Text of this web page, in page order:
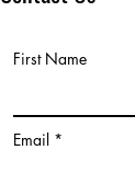
First Name
Email